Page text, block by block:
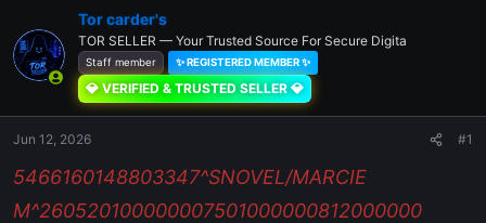
Tor carder's
TOR SELLER — Your Trusted Source For Secure Digita
Staff member ✨ REGISTERED MEMBER ✨
💎 VERIFIED & TRUSTED SELLER 💎
Jun 12, 2026 #1
5466160148803347^SNOVEL/MARCIE
M^260520100000007501000000812000000